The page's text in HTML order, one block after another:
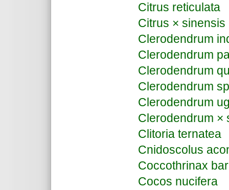
Citrus reticulata
Citrus × sinensis
Clerodendrum
Clerodendrum
Clerodendrum
Clerodendrum
Clerodendrum
Clerodendrum ×
Clitoria ternatea
Cnidoscolus
Coccothrinax
Cocos nucifera